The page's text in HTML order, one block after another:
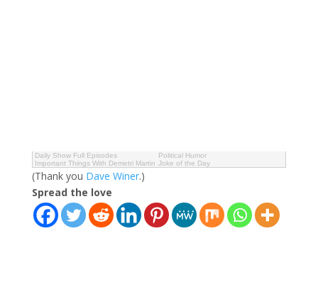
Daily Show Full Episodes
Important Things With Demetri Martin
Political Humor
Joke of the Day
(Thank you Dave Winer.)
Spread the love